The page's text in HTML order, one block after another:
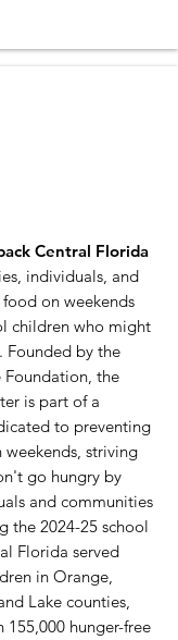
Central Florida
individuals, and
on weekends
children who might
Founded by the
Foundation, the
is part of a
to preventing
striving
go hungry by
and communities
the 2024-25 school
Florida served
in Orange,
Lake counties,
hunger-free